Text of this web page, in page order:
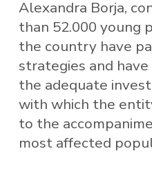
Alexandra Borja,
than 52.000 young
the country have
strategies and
the adequate
with which the
to the
most affected